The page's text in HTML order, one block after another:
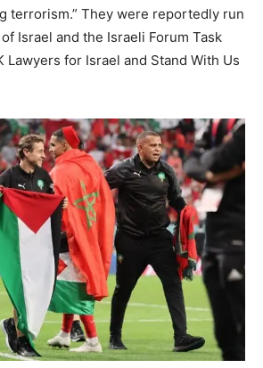
terrorism.” They were reportedly run
Israel and the Israeli Forum Task
Lawyers for Israel and Stand With Us